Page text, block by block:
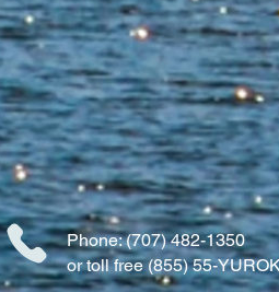
Phone: (707) 482-1350
or toll free (855) 55-